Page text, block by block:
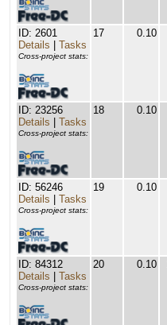
ID: 2601
Details
Tasks
Cross-project stats:
17 0.10
ID: 23256
Details
Tasks
Cross-project stats:
18 0.10
ID: 56246
Details
Tasks
Cross-project stats:
19 0.10
ID: 84312
Details
Tasks
Cross-project stats:
20 0.10